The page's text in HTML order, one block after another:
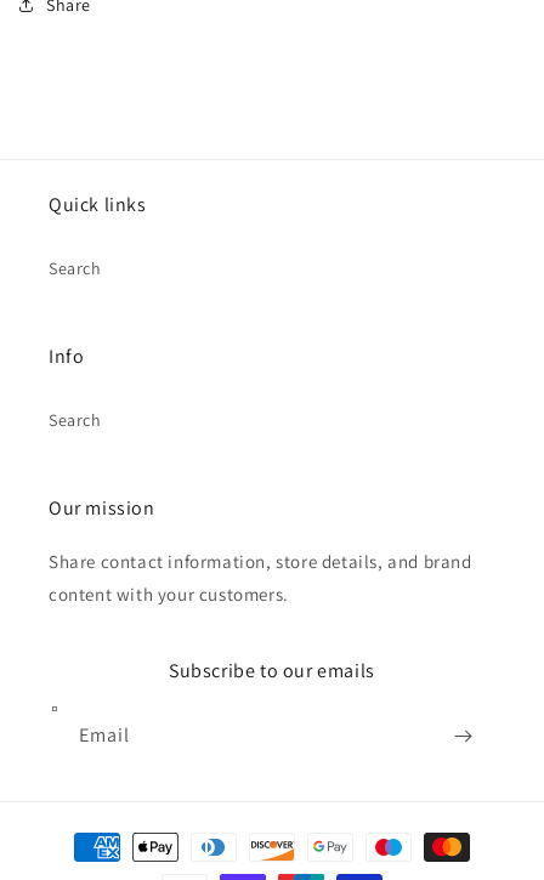
Share
Quick links
Search
Info
Search
Our mission
Share contact information, store details, and brand
content with your customers.
Subscribe to our emails
Email
Payment
methods